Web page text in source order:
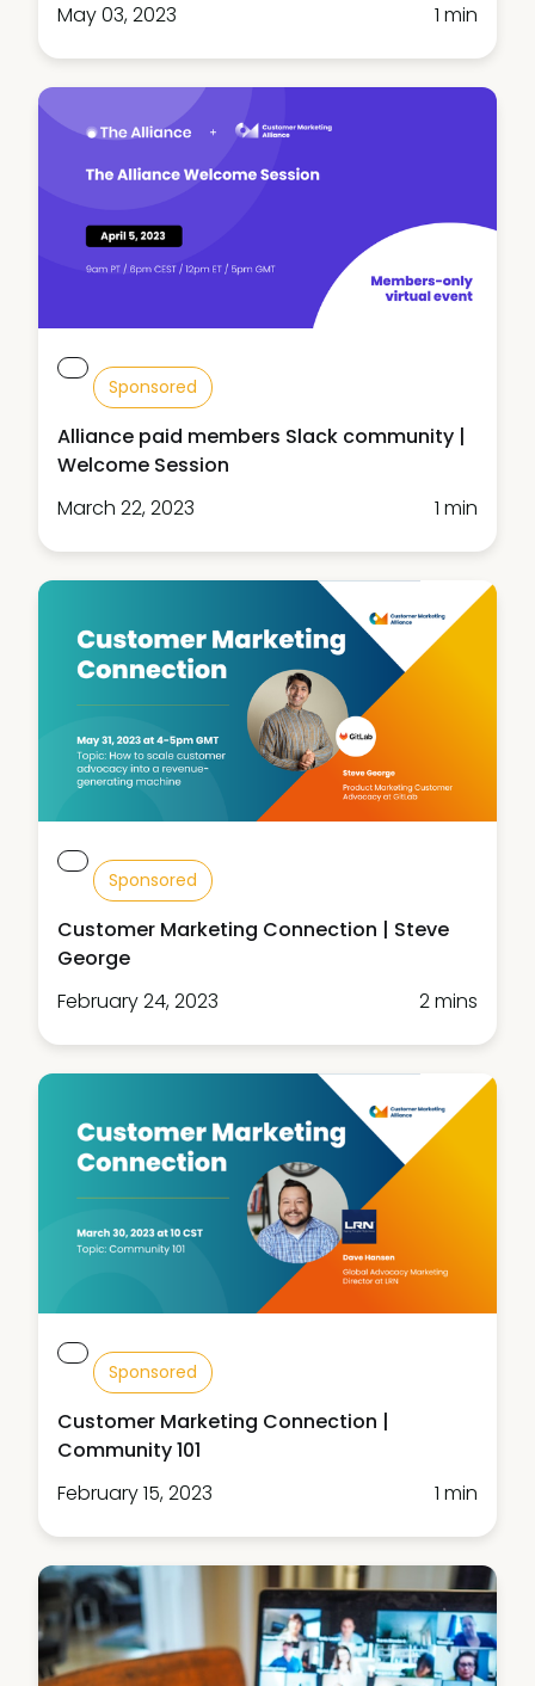
May 03, 2023
1 min
Sponsored
Alliance paid members Slack community |
Welcome Session
March 22, 2023
1 min
Sponsored
Customer Marketing Connection | Steve
George
February 24, 2023
2 mins
Sponsored
Customer Marketing Connection |
Community 101
February 15, 2023
1 min